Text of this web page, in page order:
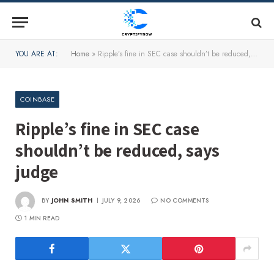
YOU ARE AT: Home » Ripple’s fine in SEC case shouldn’t be reduced, says judge
COINBASE
Ripple’s fine in SEC case
shouldn’t be reduced, says
judge
BY JOHN SMITH JULY 9, 2026
NO COMMENTS
1 MIN READ